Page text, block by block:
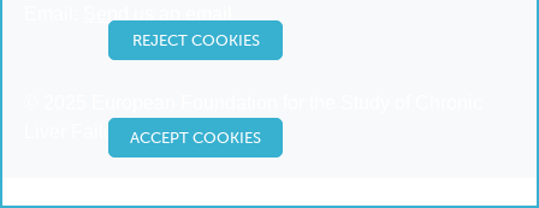
REJECT COOKIES
ACCEPT COOKIES